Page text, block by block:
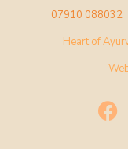
07910
Heart of